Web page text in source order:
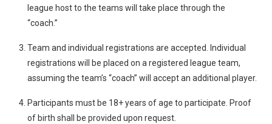
league host to the teams will take place through the
“coach.”
Team and individual registrations are accepted. Individual
registrations will be placed on a registered league team,
assuming the team’s “coach” will accept an additional player.
Participants must be 18+ years of age to participate. Proof
of birth shall be provided upon request.